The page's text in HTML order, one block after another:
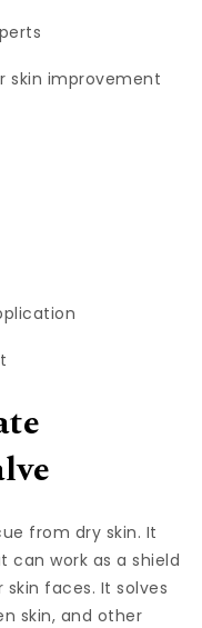
skin improvement
from dry skin. It
can work as a shield
faces. It solves
skin, and other